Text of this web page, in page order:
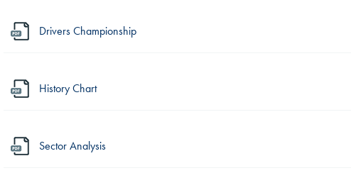
Drivers Championship
History Chart
Sector Analysis